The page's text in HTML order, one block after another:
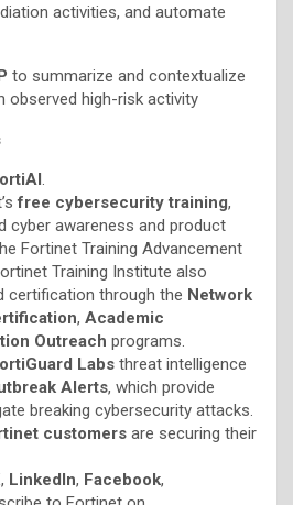
activities, and automate
to summarize and contextualize
observed high-risk activity
free cybersecurity training,
cyber awareness and product
Fortinet Training Advancement
Training Institute also
certification through the Network
, Academic
Outreach programs.
Labs threat intelligence
Alerts, which provide
breaking cybersecurity attacks.
customers are securing their
, LinkedIn, Facebook,